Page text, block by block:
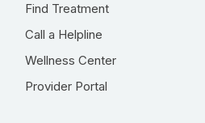
Find Treatment
Call a Helpline
Wellness Center
Provider Portal